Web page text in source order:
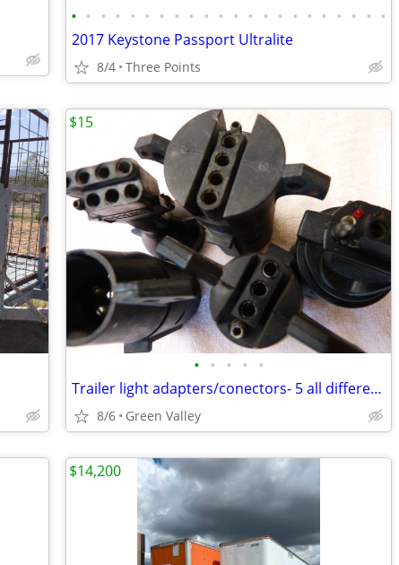
• • • • • • • • • • • • • • • • • • • • • •
2017 Keystone Passport Ultralite
8/4 Three Points
• • • • •
Trailer light adapters/conectors- 5 all different-
8/6 Green Valley
$15
$14,200